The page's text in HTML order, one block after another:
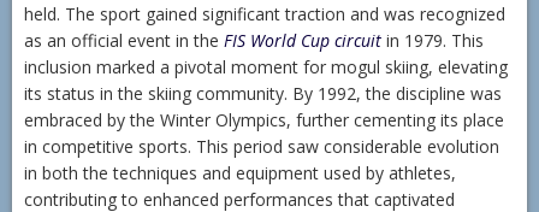
held. The sport gained significant traction and was recognized
as an official event in the FIS World Cup circuit in 1979. This
inclusion marked a pivotal moment for mogul skiing, elevating
its status in the skiing community. By 1992, the discipline was
embraced by the Winter Olympics, further cementing its place
in competitive sports. This period saw considerable evolution
in both the techniques and equipment used by athletes,
contributing to enhanced performances that captivated